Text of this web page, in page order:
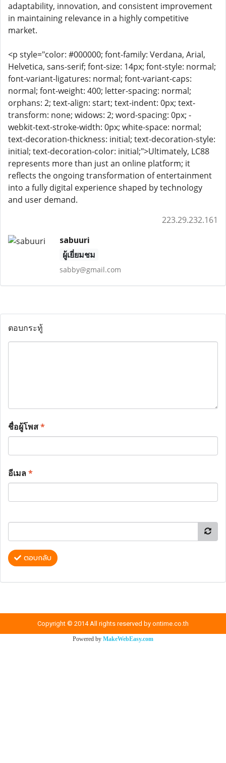
adaptability, innovation, and consistent improvement
in maintaining relevance in a highly competitive
market.
<p style="color: #000000; font-family: Verdana, Arial,
Helvetica, sans-serif; font-size: 14px; font-style: normal;
font-variant-ligatures: normal; font-variant-caps:
normal; font-weight: 400; letter-spacing: normal;
orphans: 2; text-align: start; text-indent: 0px; text-
transform: none; widows: 2; word-spacing: 0px; -
webkit-text-stroke-width: 0px; white-space: normal;
text-decoration-thickness: initial; text-decoration-style:
initial; text-decoration-color: initial;">Ultimately, LC88
represents more than just an online platform; it
reflects the ongoing transformation of entertainment
into a fully digital experience shaped by technology
and user demand.
223.29.232.161
sabuuri
ผู้เยี่ยมชม
sabby@gmail.com
ตอบกระทู้
ชื่อผู้โพส*
อีเมล*
ตอบกลับ
Copyright © 2014 All rights reserved by ontime.co.th
Powered by MakeWebEasy.com